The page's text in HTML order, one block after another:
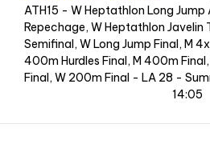
ATH15 - W Heptathlon Long Jump
Repechage, W Heptathlon Javelin
Semifinal, W Long Jump Final, M
400m Hurdles Final, M 400m
Final, W 200m Final - LA 28 -
14:05